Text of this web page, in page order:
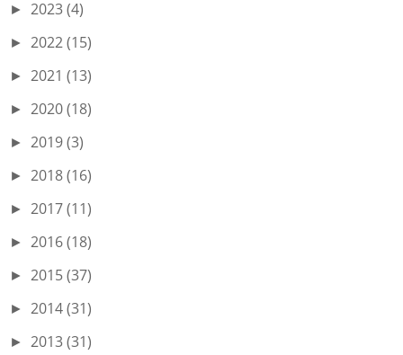
► 2023(4)
► 2022(15)
► 2021 (13)
► 2020(18)
► 2019(3)
► 2018(16)
► 2017(11)
► 2016(18)
► 2015(37)
► 2014(31)
► 2013(31)